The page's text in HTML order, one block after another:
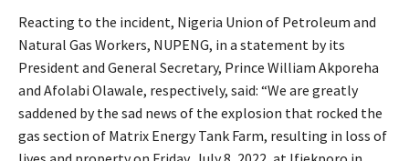
Reacting to the incident, Nigeria Union of Petroleum and
Natural Gas Workers, NUPENG, in a statement by its
President and General Secretary, Prince William Akporeha
and Afolabi Olawale, respectively, said: “We are greatly
saddened by the sad news of the explosion that rocked the
gas section of Matrix Energy Tank Farm, resulting in loss of